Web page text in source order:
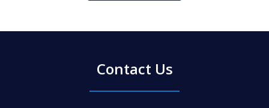
Contact Us